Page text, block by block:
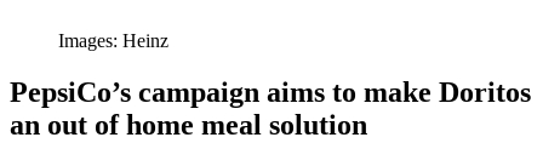
Images: Heinz
PepsiCo’s campaign aims to make Doritos
an out of home meal solution